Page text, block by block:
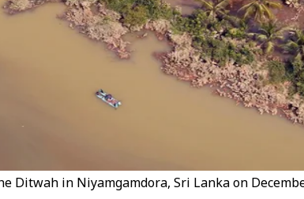
in Niyamgamdora, Sri Lanka on